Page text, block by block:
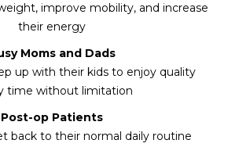
improve mobility, and increase
their energy
Moms and Dads
up with their kids to enjoy quality
time without limitation
Post-op Patients
back to their normal daily routine